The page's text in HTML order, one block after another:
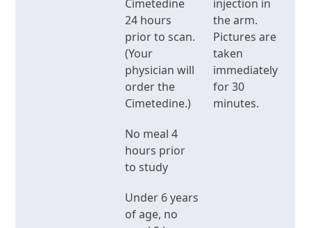
Cimetedine
24 hours
prior to scan.
(Your
physician will
order the
Cimetedine.)
No meal 4
hours prior
to study
Under 6 years
of age, no
injection in
the arm.
Pictures are
taken
immediately
for 30
minutes.